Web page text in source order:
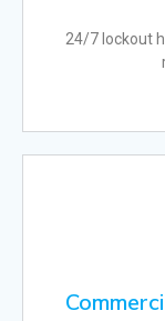
24/7 lockout